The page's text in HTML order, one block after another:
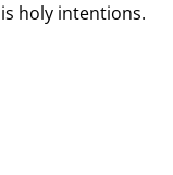
holy intentions.